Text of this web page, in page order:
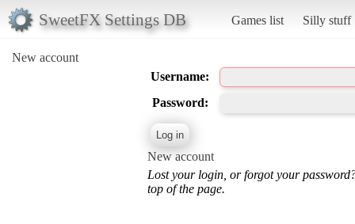
SweetFX Settings DB Games list Silly stuff
New account
Username:
Password:
New account
Lost your login, or forgot your
top of the page.